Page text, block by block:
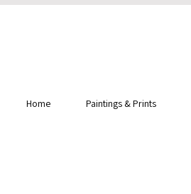
Home Paintings & Prints